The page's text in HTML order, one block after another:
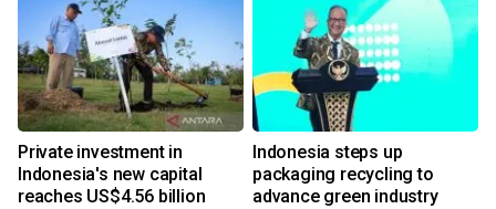
Private investment in
Indonesia's new capital
reaches US$4.56 billion
Indonesia steps up
packaging recycling to
advance green industry